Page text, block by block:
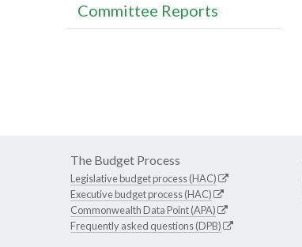
Committee Reports
The Budget Process
Legislative budget process (HAC)
Executive budget process (HAC)
Commonwealth Data Point (APA)
Frequently asked questions (DPB)